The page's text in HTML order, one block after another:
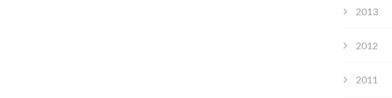
2013
2012
2011